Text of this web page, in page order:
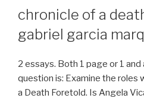
chronicle of a
gabriel garcia
2 essays. Both 1 page or 1
question is: Examine the roles
a Death Foretold. Is Angela